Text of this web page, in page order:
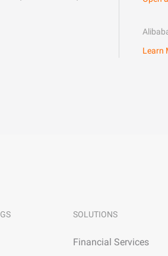
Learn
SOLUTIONS
Financial Services